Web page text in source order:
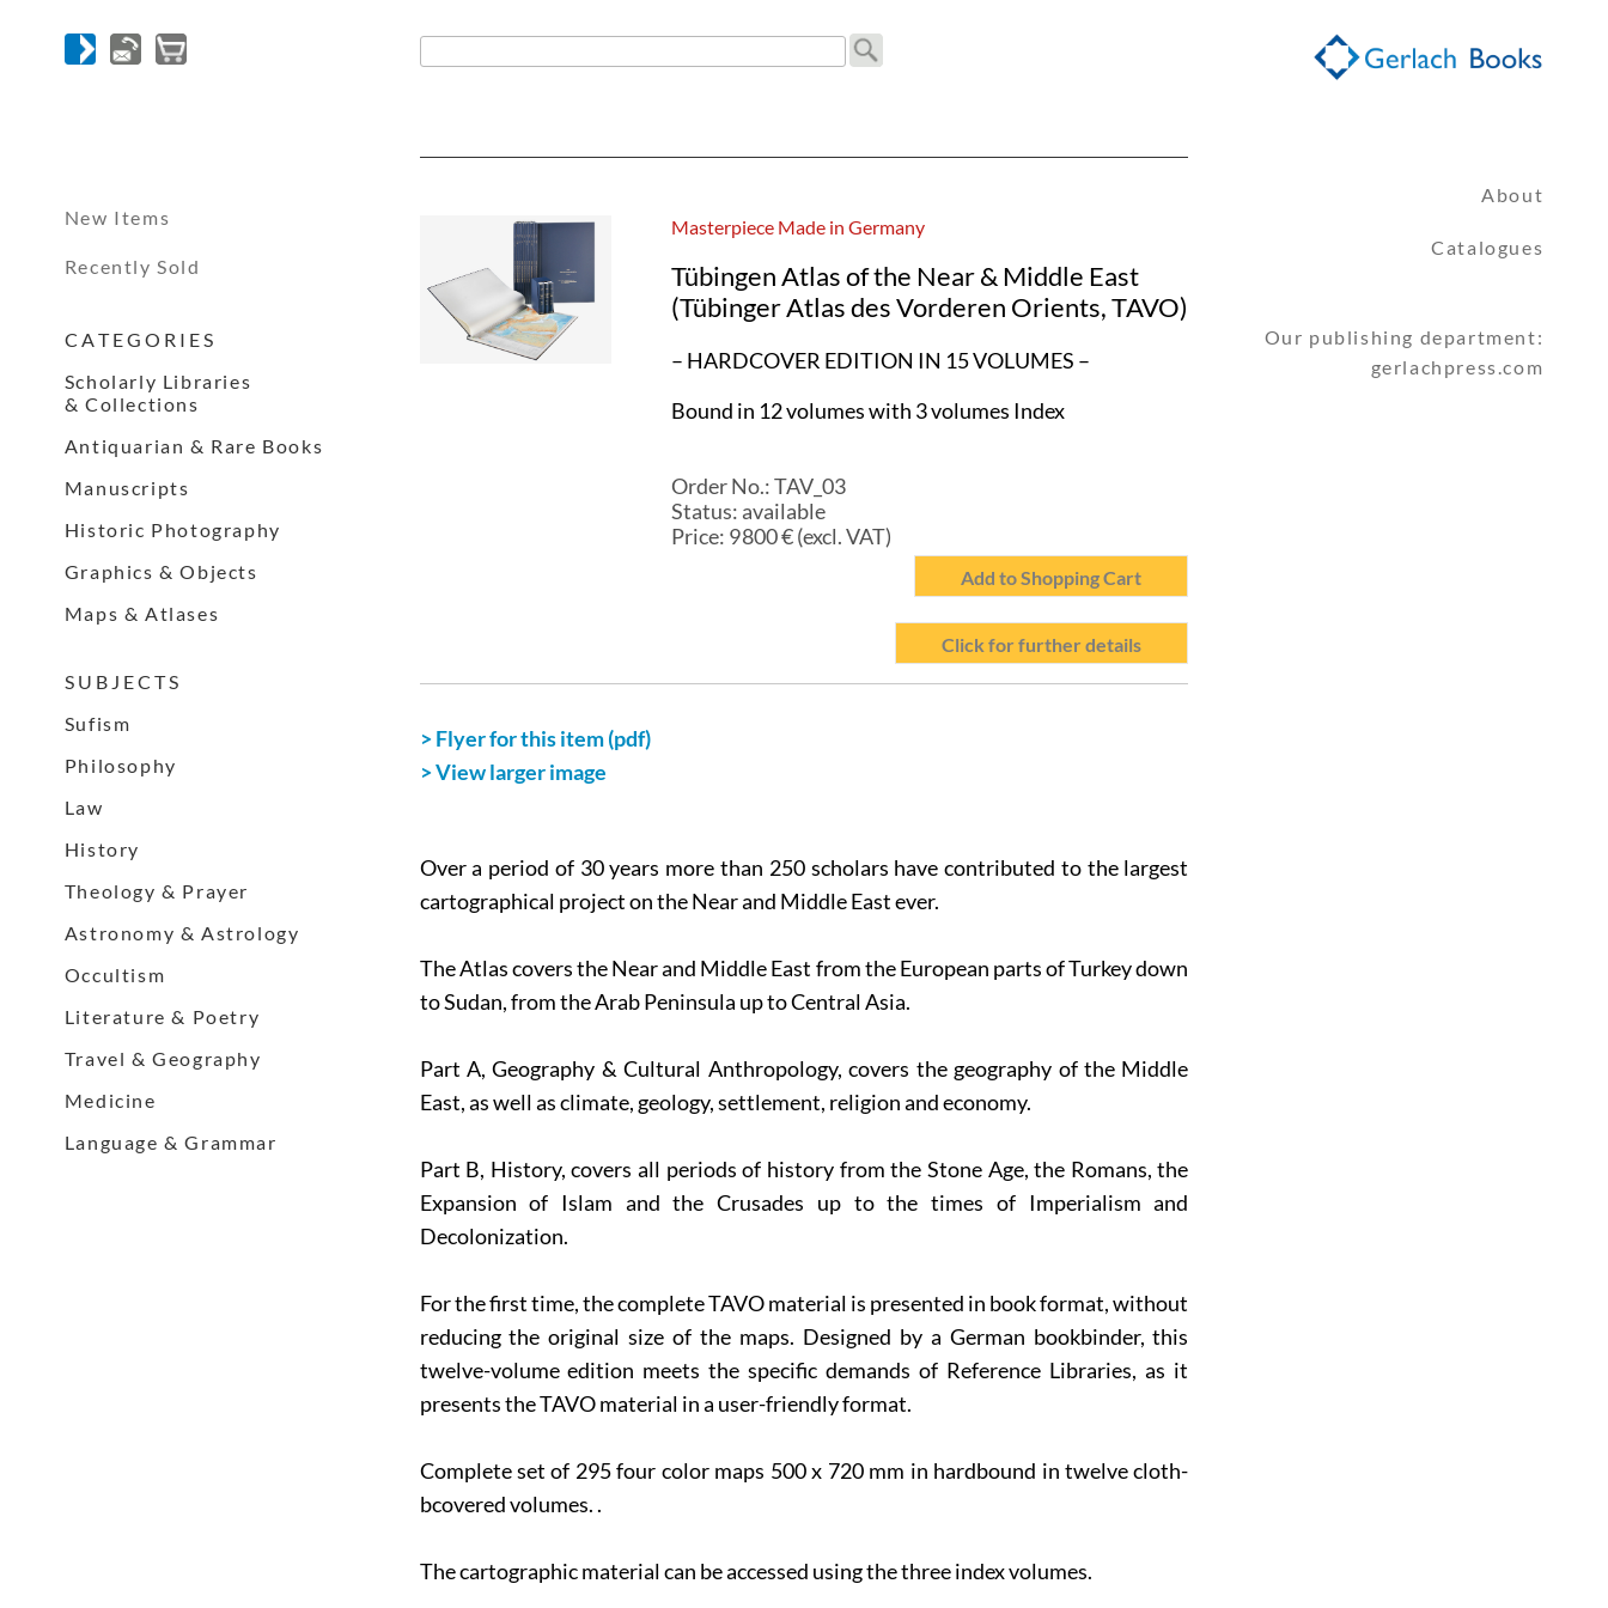
New Items
Recently Sold
C A T E G O R I E S
Scholarly Libraries
& Collections
Antiquarian & Rare Books
Manuscripts
Historic Photography
Graphics & Objects
Maps & Atlases
S U B J E C T S
Sufism
Philosophy
Law
History
Theology & Prayer
Astronomy & Astrology
Occultism
Literature & Poetry
Travel & Geography
Medicine
Language & Grammar
Masterpiece Made in Germany
Tübingen Atlas of the Near & Middle East
(Tübinger Atlas des Vorderen Orients, TAVO)
– HARDCOVER EDITION IN 15 VOLUMES –
Bound in 12 volumes with 3 volumes Index
Order No.:TAV_03
Status: available
Price: 9 800€ (excl. VAT)
Add to Shopping Cart
Click for further details
> Flyer for this item (pdf)
> View larger image
Over a period of 30 years more than 250 scholars have contributed to the largest
cartographical project on the Near and Middle East ever.
The Atlas covers the Near and Middle East from the European parts of Turkey down
to Sudan, from the Arab Peninsula up to Central Asia.
Part A, Geography & Cultural Anthropology, covers the geography of the Middle
East, as well as climate, geology, settlement, religion and economy.
Part B, History, covers all periods of history from the Stone Age, the Romans, the
Expansion of Islam and the Crusades up to the times of Imperialism and
Decolonization.
For the first time, the complete TAVO material is presented in book format, without
reducing the original size of the maps. Designed by a German bookbinder, this
twelve-volume edition meets the specific demands of Reference Libraries, as it
presents the TAVO material in a user-friendly format.
Complete set of 295 four color maps 500 x 720 mm in hardbound in twelve cloth-
bcovered volumes. .
The cartographic material can be accessed using the three index volumes.
About
Catalogues
Our publishing department:
gerlachpress.com